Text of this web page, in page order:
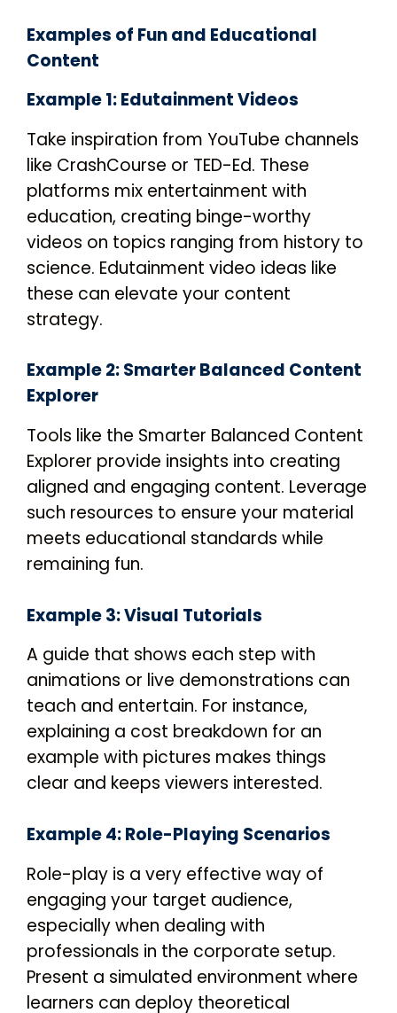
Examples of Fun and Educational
Content
Example 1: Edutainment Videos
Take inspiration from YouTube channels
like CrashCourse or TED-Ed. These
platforms mix entertainment with
education, creating binge-worthy
videos on topics ranging from history to
science. Edutainment video ideas like
these can elevate your content
strategy.
Example 2: Smarter Balanced Content
Explorer
Tools like the Smarter Balanced Content
Explorer provide insights into creating
aligned and engaging content. Leverage
such resources to ensure your material
meets educational standards while
remaining fun.
Example 3: Visual Tutorials
A guide that shows each step with
animations or live demonstrations can
teach and entertain. For instance,
explaining a cost breakdown for an
example with pictures makes things
clear and keeps viewers interested.
Example 4: Role-Playing Scenarios
Role-play is a very effective way of
engaging your target audience,
especially when dealing with
professionals in the corporate setup.
Present a simulated environment where
learners can deploy theoretical